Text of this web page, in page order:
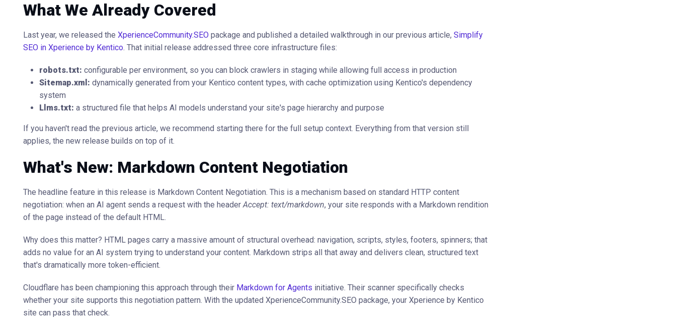
What We Already Covered
Last year, we released the XperienceCommunity.SEOpackage and published a detailed walkthrough in our previous article, Simplify
SEO in Xperience by Kentico. That initial release addressed three core infrastructure files:
robots.txt: configurable per environment, so you can block crawlers in staging while allowing full access in production
Sitemap.xml: dynamically generated from your Kentico content types, with cache optimization using Kentico's dependency
system
Llms.txt: a structured file that helps AI models understand your site's page hierarchy and purpose
If you haven't read the previous article, we recommend starting there for the full setup context. Everything from that version still
applies, the new release builds on top of it.
What's New: Markdown Content Negotiation
The headline feature in this release is Markdown Content Negotiation. This is a mechanism based on standard HTTP content
negotiation: when an AI agent sends a request with the headerAccept: text/markdown, your site responds with a Markdown rendition
of the page instead of the default HTML.
Why does this matter? HTML pages carry a massive amount of structural overhead: navigation, scripts, styles, footers, spinners; that
adds no value for an AI system trying to understand your content. Markdown strips all that away and delivers clean, structured text
that's dramatically more token-efficient.
Cloudflare has been championing this approach through their Markdown for Agents initiative. Their scanner specifically checks
whether your site supports this negotiation pattern. With the updated XperienceCommunity.SEO package, your Xperience by Kentico
site can pass that check.